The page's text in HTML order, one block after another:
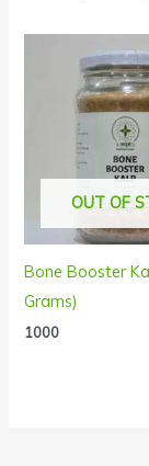
OUT OF
Bone Booster
Grams)
1000